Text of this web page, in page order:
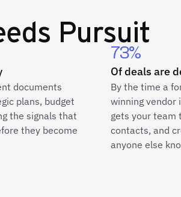
Pursuit
documents
plans, budget
the signals that
they become
73%
Of deals are
By the time a
winning vendor
gets your
contacts, and
anyone else